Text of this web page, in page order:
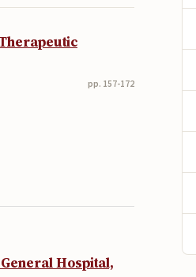
pp. 157-172
Hospital,